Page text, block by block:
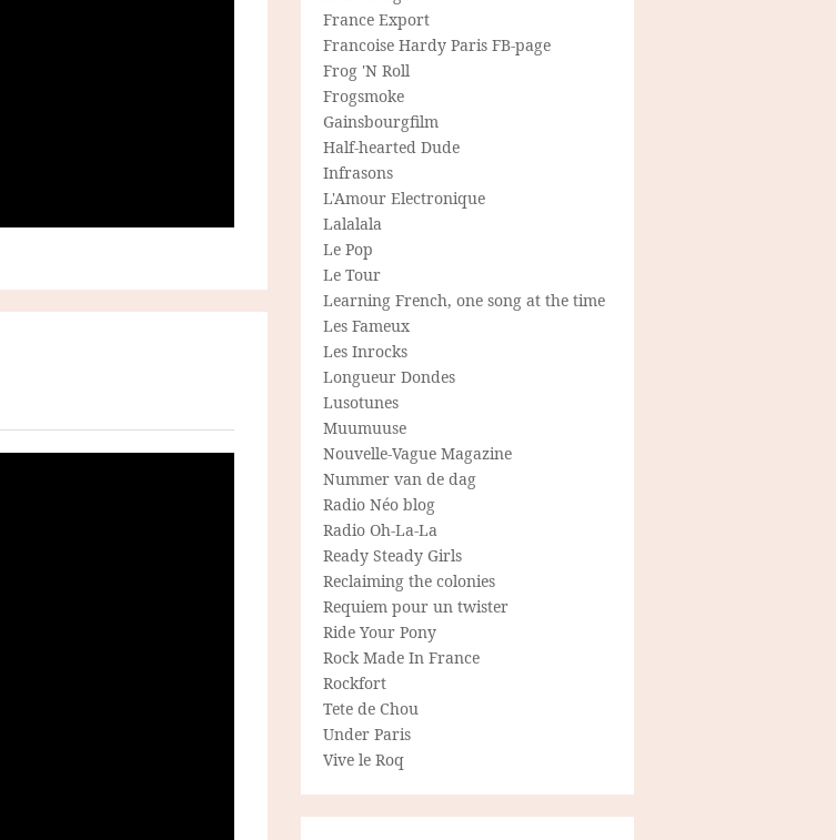
France Export
Francoise Hardy Paris FB-page
Frog 'N Roll
Frogsmoke
Gainsbourgfilm
Half-hearted Dude
Infrasons
L'Amour Electronique
Lalalala
Le Pop
Le Tour
Learning French, one song at the time
Les Fameux
Les Inrocks
Longueur Dondes
Lusotunes
Muumuuse
Nouvelle-Vague Magazine
Nummer van de dag
Radio Néo blog
Radio Oh-La-La
Ready Steady Girls
Reclaiming the colonies
Requiem pour un twister
Ride Your Pony
Rock Made In France
Rockfort
Tete de Chou
Under Paris
Vive le Roq